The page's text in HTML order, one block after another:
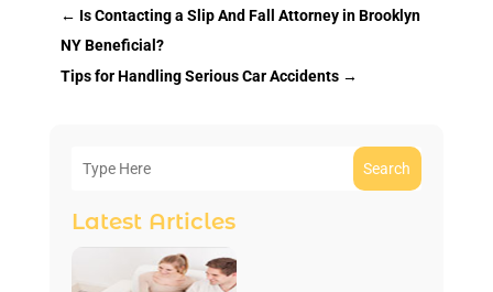
← Is Contacting a Slip And Fall Attorney in Brooklyn
NY Beneficial?
Tips for Handling Serious Car Accidents→
Search
Latest Articles